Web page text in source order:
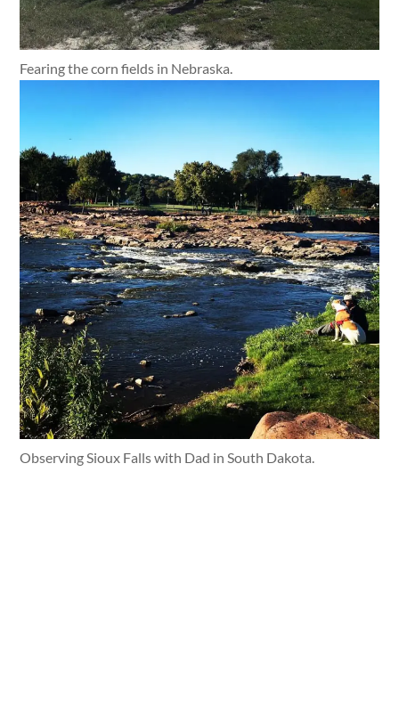
Fearing the corn fields in Nebraska.
Observing Sioux Falls with Dad in South Dakota.